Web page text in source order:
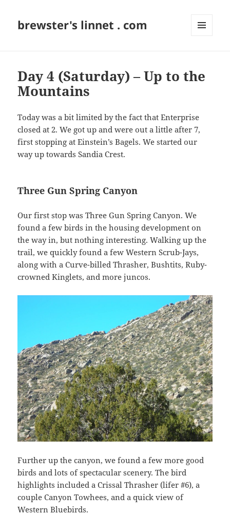
brewster's linnet . com
Day 4 (Saturday) – Up to the
Mountains
Today was a bit limited by the fact that Enterprise
closed at 2. We got up and were out a little after 7,
first stopping at Einstein’s Bagels. We started our
way up towards Sandia Crest.
Three Gun Spring Canyon
Our first stop was Three Gun Spring Canyon. We
found a few birds in the housing development on
the way in, but nothing interesting. Walking up the
trail, we quickly found a few Western Scrub-Jays,
along with a Curve-billed Thrasher, Bushtits, Ruby-
crowned Kinglets, and more juncos.
Further up the canyon, we found a few more good
birds and lots of spectacular scenery. The bird
highlights included a Crissal Thrasher (lifer #6), a
couple Canyon Towhees, and a quick view of
Western Bluebirds.